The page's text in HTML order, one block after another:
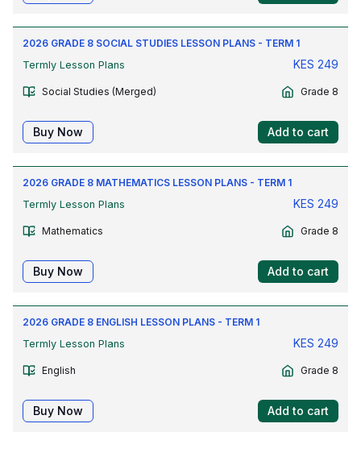
2026 GRADE 8 SOCIAL STUDIES LESSON PLANS - TERM 1
Termly Lesson Plans
KES 249
Social Studies (Merged) Grade 8
Buy Now Add to cart
2026 GRADE 8 MATHEMATICS LESSON PLANS - TERM 1
Termly Lesson Plans
KES 249
Mathematics Grade 8
Buy Now Add to cart
2026 GRADE 8 ENGLISH LESSON PLANS - TERM 1
Termly Lesson Plans
KES 249
English Grade 8
Buy Now Add to cart